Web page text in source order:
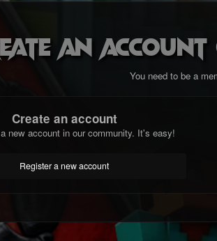
an
You need to be a
Create an account
new account in our community. It's easy!
Register a new account